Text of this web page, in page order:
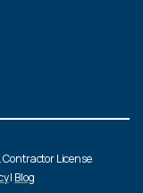
License
| Blog